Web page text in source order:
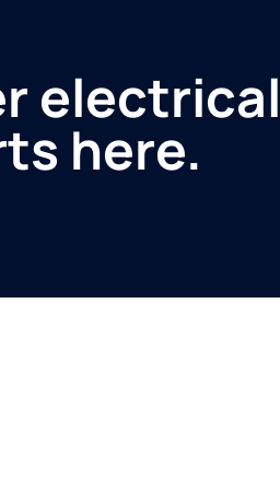
electrical
here.